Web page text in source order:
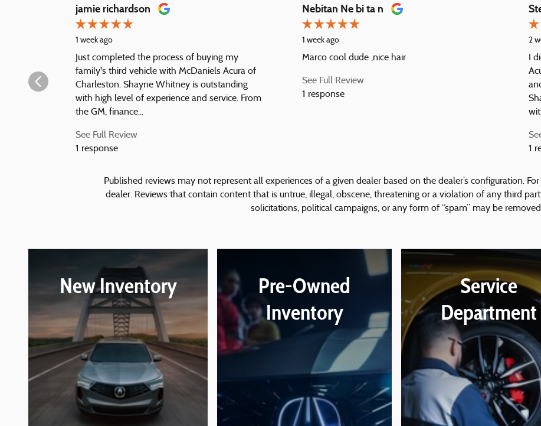
Slide 1 of 12
jamie richardson
1 week ago
Just completed the process of buying my
family's third vehicle with McDaniels Acura of
Charleston. Shayne Whitney is outstanding
with high level of experience and service. From
the GM, finance...
See Full Review
1 response
Nebitan Ne bi ta n
1 week ago
Marco cool dude ,nice hair
See Full Review
1 response
2
I
1
Published reviews may not represent all experiences of a given dealer based on the dealer’s configuration.
dealer. Reviews that contain content that is untrue, illegal, obscene, threatening or a violation of any third
solicitations, political campaigns, or any form of “spam” may be
New Inventory
Pre-Owned
Inventory
Service
Department